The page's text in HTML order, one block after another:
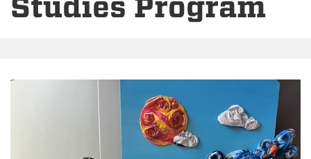
Studies Program